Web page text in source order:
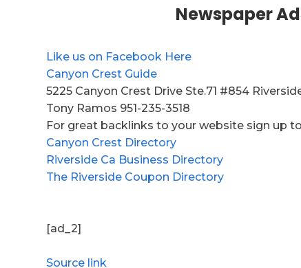
Newspaper
Like us on Facebook Here
Canyon Crest Guide
5225 Canyon Crest Drive Ste.71 #854
Tony Ramos 951-235-3518
For great backlinks to your website sign up
Canyon Crest Directory
Riverside Ca Business Directory
The Riverside Coupon Directory
[ad_2]
Source link